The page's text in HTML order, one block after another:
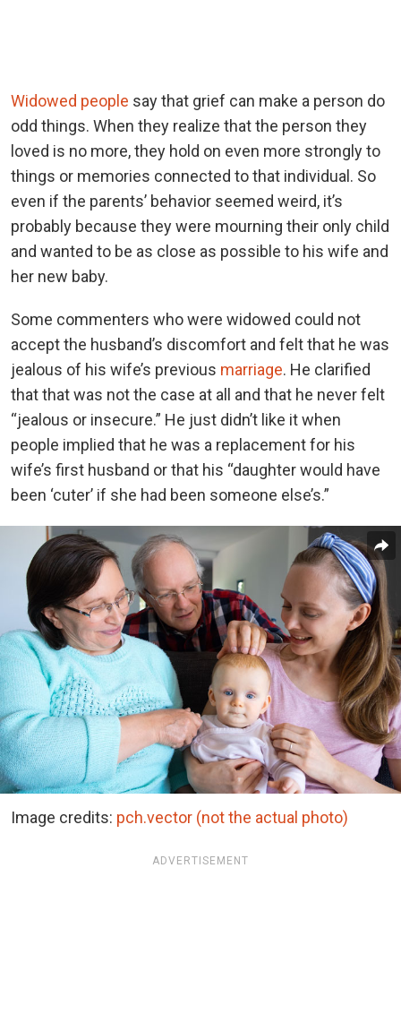
Widowed people say that grief can make a person do
odd things. When they realize that the person they
loved is no more, they hold on even more strongly to
things or memories connected to that individual. So
even if the parents’ behavior seemed weird, it’s
probably because they were mourning their only child
and wanted to be as close as possible to his wife and
her new baby.
Some commenters who were widowed could not
accept the husband’s discomfort and felt that he was
jealous of his wife’s previous marriage. He clarified
that that was not the case at all and that he never felt
“jealous or insecure.” He just didn’t like it when
people implied that he was a replacement for his
wife’s first husband or that his “daughter would have
been ‘cuter’ if she had been someone else’s.”
Image credits: pch.vector (not the actual photo)
ADVERTISEMENT